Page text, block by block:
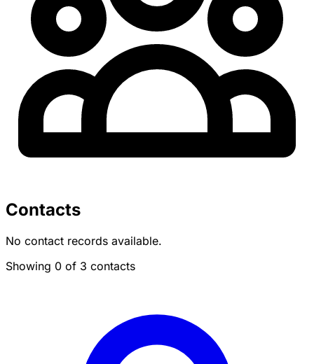
Contacts
No contact records available.
Showing 0 of 3 contacts